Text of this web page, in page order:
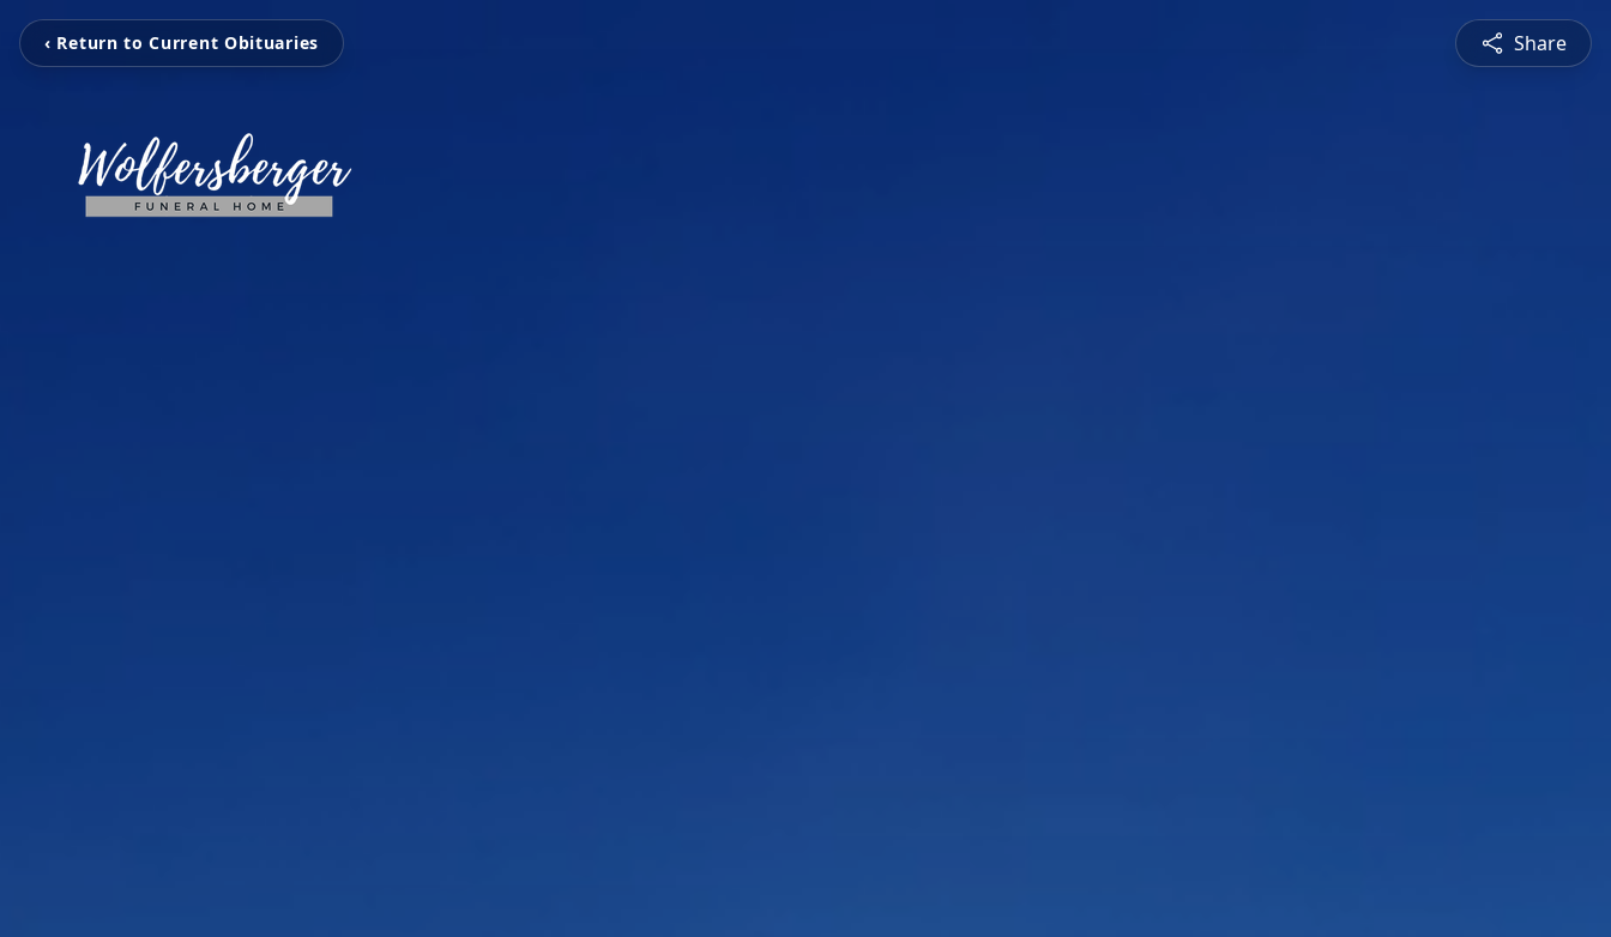
‹ Return to Current Obituaries Share